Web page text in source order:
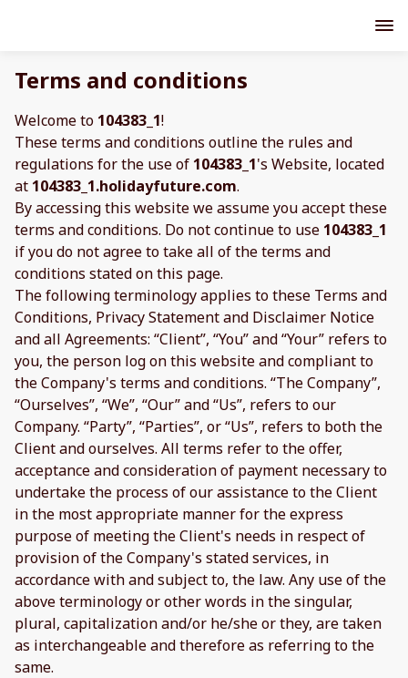
Terms and conditions
Welcome to 104383_1!
These terms and conditions outline the rules and
regulations for the use of 104383_1's Website, located
at 104383_1.holidayfuture.com.
By accessing this website we assume you accept these
terms and conditions. Do not continue to use 104383_1
if you do not agree to take all of the terms and
conditions stated on this page.
The following terminology applies to these Terms and
Conditions, Privacy Statement and Disclaimer Notice
and all Agreements: “Client”, “You” and “Your” refers to
you, the person log on this website and compliant to
the Company's terms and conditions. “The Company”,
“Ourselves”, “We”, “Our” and “Us”, refers to our
Company. “Party”, “Parties”, or “Us”, refers to both the
Client and ourselves. All terms refer to the offer,
acceptance and consideration of payment necessary to
undertake the process of our assistance to the Client
in the most appropriate manner for the express
purpose of meeting the Client's needs in respect of
provision of the Company's stated services, in
accordance with and subject to, the law. Any use of the
above terminology or other words in the singular,
plural, capitalization and/or he/she or they, are taken
as interchangeable and therefore as referring to the
same.